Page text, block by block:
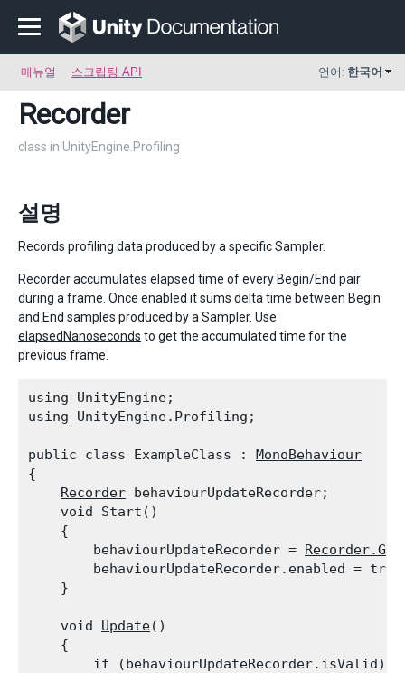
매뉴얼 스크립팅 API 언어: 한국어
Recorder
class in UnityEngine.Profiling
설명
Records profiling data produced by a specific Sampler.
Recorder accumulates elapsed time of every Begin/End pair
during a frame. Once enabled it sums delta time between Begin
and End samples produced by a Sampler. Use
elapsedNanoseconds to get the accumulated time for the
previous frame.
using UnityEngine;
using UnityEngine.Profiling;
public class ExampleClass : MonoBehaviour
{
Recorder behaviourUpdateRecorder;
    void Start()
    {
        behaviourUpdateRecorder =
Recorder.Get
behaviourUpdateRecorder.enabled =
    }
    void
Update()
    {
        if (behaviourUpdateRecorder.isValid)